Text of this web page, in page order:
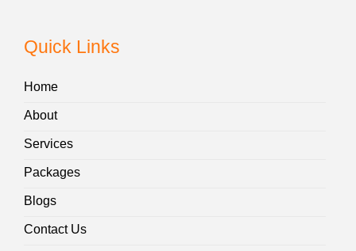
Quick Links
Home
About
Services
Packages
Blogs
Contact Us